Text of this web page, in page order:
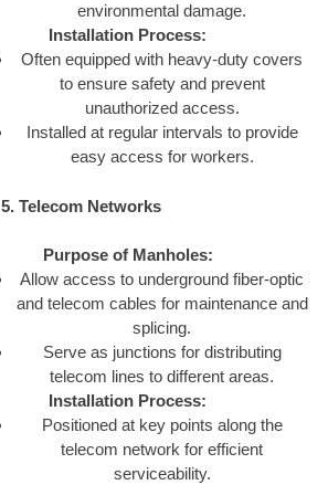
environmental damage.
Installation Process:
Often equipped with heavy-duty covers
to ensure safety and prevent
unauthorized access.
Installed at regular intervals to provide
easy access for workers.
5. Telecom Networks
Purpose of Manholes:
Allow access to underground fiber-optic
and telecom cables for maintenance and
splicing.
Serve as junctions for distributing
telecom lines to different areas.
Installation Process:
Positioned at key points along the
telecom network for efficient
serviceability.